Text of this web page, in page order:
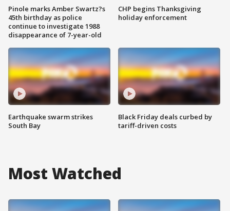
Pinole marks Amber Swartz?s
45th birthday as police
continue to investigate 1988
disappearance of 7-year-old
Earthquake swarm strikes
South Bay
CHP begins Thanksgiving
holiday enforcement
Black Friday deals curbed by
tariff-driven costs
Most Watched